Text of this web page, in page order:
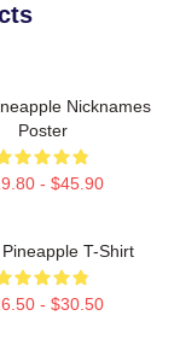
Nicknames
Poster
- $45.90
Pineapple T-Shirt
- $30.50